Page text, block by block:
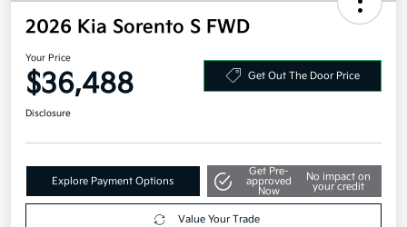
2026 Kia Sorento S FWD
Your Price
$36,488 Get Out The Door Price
Disclosure
Explore Payment Options
Get Pre-
approved
Now
No impact on
your credit
Value Your Trade